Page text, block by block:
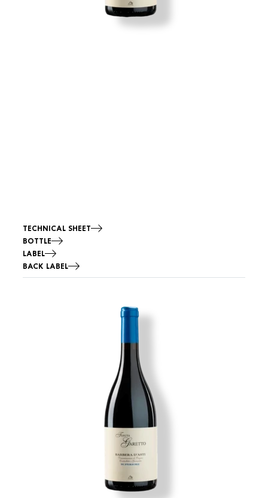
TECHNICAL SHEET
BOTTLE
LABEL
BACK LABEL